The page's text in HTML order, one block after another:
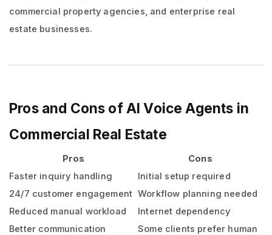
commercial property agencies, and enterprise real
estate businesses.
Pros and Cons of AI Voice Agents in
Commercial Real Estate
Pros
Cons
Faster inquiry handling
Initial setup required
24/7 customer engagement Workflow planning needed
Reduced manual workload
Internet dependency
Better communication
Some clients prefer human